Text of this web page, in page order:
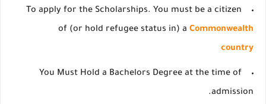
To apply for the Scholarships. You must be a citizen
of (or hold refugee status in) a Commonwealth
country
You Must Hold a Bachelors Degree at the time of
admission.